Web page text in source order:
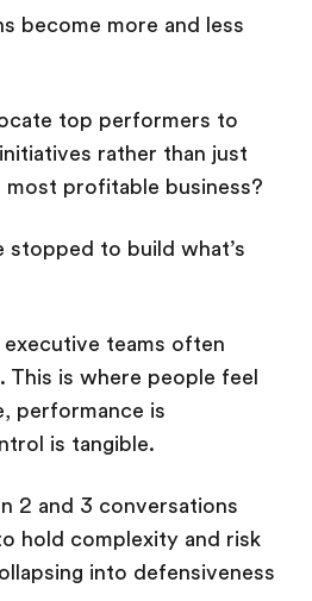
become more and less
top performers to
rather than just
profitable business?
stopped to build what’s
executive teams often
This is where people feel
performance is
is tangible.
2 and 3 conversations
hold complexity and risk
into defensiveness